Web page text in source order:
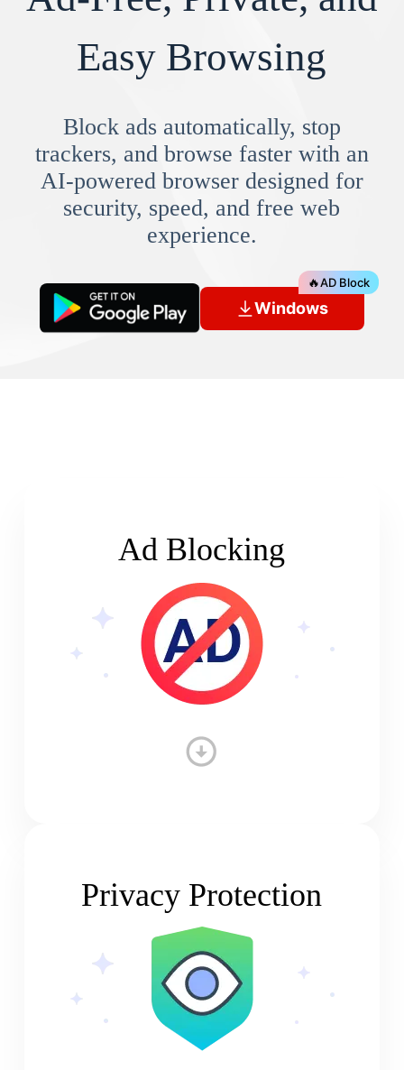
Easy Browsing
Block ads automatically, stop
trackers, and browse faster with an
AI-powered browser designed for
security, speed, and free web
experience.
Windows
🔥AD Block
Ad Blocking
Privacy Protection